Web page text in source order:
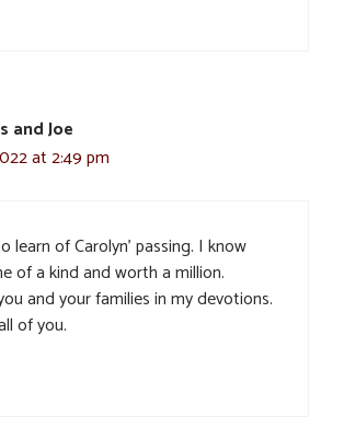
and Joe
at 2:49 pm
learn of Carolyn’ passing. I know
of a kind and worth a million.
and your families in my devotions.
of you.